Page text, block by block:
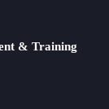
& Training